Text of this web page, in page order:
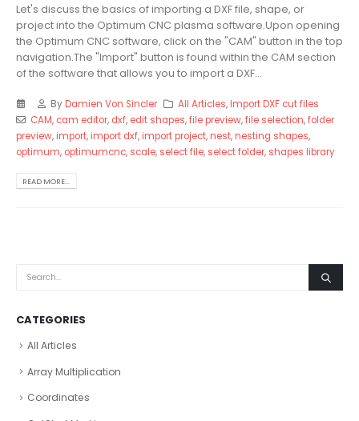
Let's discuss the basics of importing a DXF file, shape, or
project into the Optimum CNC plasma software.Upon opening
the Optimum CNC software, click on the "CAM" button in the top
navigation.The "Import" button is found within the CAM section
of the software that allows you to import a DXF...
ByDamien Von Sincler All Articles,Import DXF cut files
CAM, cam editor, dxf, edit shapes,file preview,file selection,folder
preview,import,import dxf,import project,nest,nesting shapes,
optimum, optimumcnc, scale, select file, select folder, shapes library
READ MORE...
CATEGORIES
All Articles
Array Multiplication
Coordinates